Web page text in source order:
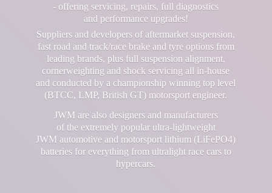
- offering servicing, repairs, full diagnostics
and performance upgrades!
Suppliers and developers of aftermarket suspension,
fast road and track/race brake and tyre options from
leading brands, plus full suspension alignment,
cornerweighting and shock servicing all in-house
and conducted by a championship winning top level
(BTCC, LMP, British GT) motorsport engineer.
JWM are also designers and manufacturers
of the extremely popular ultra-lightweight
JWM automotive and motorsport lithium (LiFePO4)
batteries for everything from ultralight race cars to
hypercars.